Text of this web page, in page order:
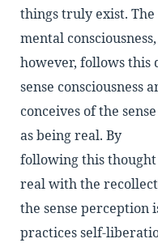
things truly exist.
mental consciousness,
however, follows this
sense consciousness
conceives of the
as being real. By
following this
real with the
the sense perception
practices self-